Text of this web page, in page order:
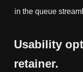
in the queue
Usability
retainer.